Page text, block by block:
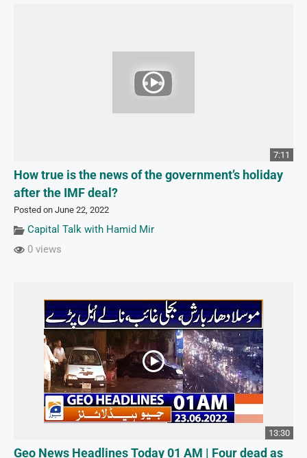
7:11
How true is the news of the government’s holiday
after the IMF deal?
Posted on June 22, 2022
Capital Talk with Hamid Mir
0 views
13:30
Geo News Headlines Today 01 AM | Four dead as